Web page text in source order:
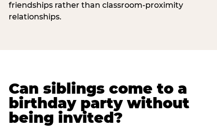
friendships rather than classroom-proximity
relationships.
Can siblings come to a
birthday party without
being invited?